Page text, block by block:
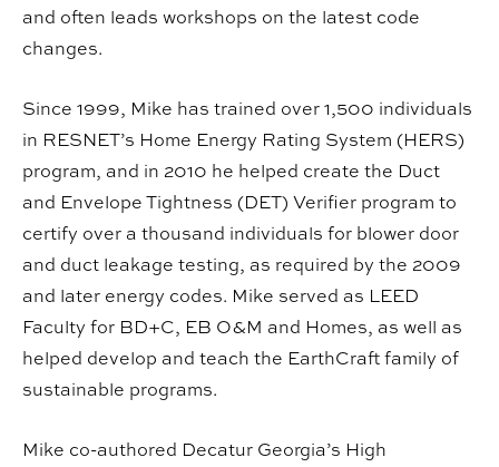
and often leads workshops on the latest code
changes.
Since 1999, Mike has trained over 1,500 individuals
in RESNET’s Home Energy Rating System (HERS)
program, and in 2010 he helped create the Duct
and Envelope Tightness (DET) Verifier program to
certify over a thousand individuals for blower door
and duct leakage testing, as required by the 2009
and later energy codes. Mike served as LEED
Faculty for BD+C, EB O&M and Homes, as well as
helped develop and teach the EarthCraft family of
sustainable programs.
Mike co-authored Decatur Georgia’s High